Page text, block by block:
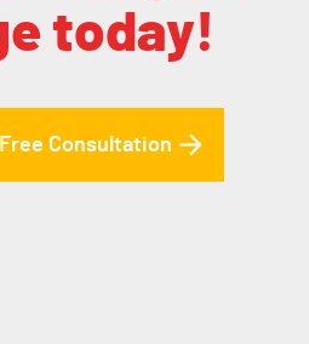
today!
Consultation